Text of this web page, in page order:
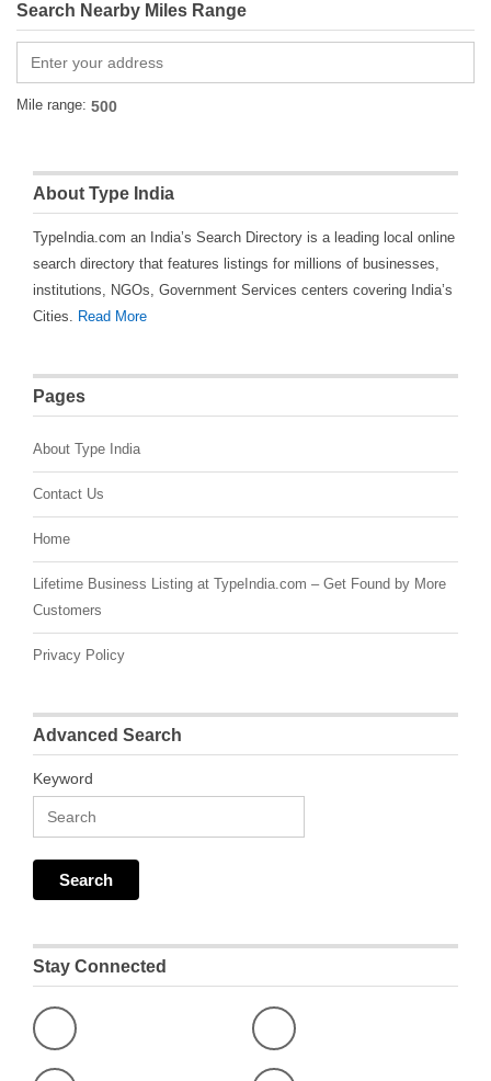
Search Nearby Miles Range
Mile range:
About Type India
TypeIndia.com an India’s Search Directory is a leading local online
search directory that features listings for millions of businesses,
institutions, NGOs, Government Services centers covering India’s
Cities. Read More
Pages
About Type India
Contact Us
Home
Lifetime Business Listing at TypeIndia.com – Get Found by More
Customers
Privacy Policy
Advanced Search
Keyword
Stay Connected